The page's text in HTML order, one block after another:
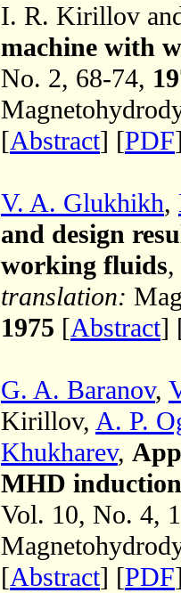
I. R. Kirillov
machine with
No. 2, 68-74,
[Abstract] [PDF
V. A. Glukhikh,
and design
working fluids,
translation:
1975 [Abstract]
G. A. Baranov,
Kirillov, A. P.
Khukharev,
MHD
Vol. 10, No. 4,
[Abstract] [PDF